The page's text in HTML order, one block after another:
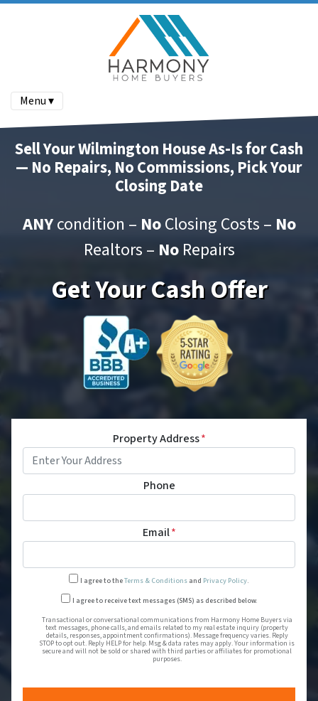
Menu ▾
Sell Your Wilmington House As-Is for Cash
— No Repairs, No Commissions, Pick Your
Closing Date
ANYcondition – NoClosing Costs – No
Realtors – NoRepairs
Get Your Cash Offer
Property Address*
Phone
Email*
I agree to theTerms & Conditions and Privacy Policy.
Transactional or
I agree to receive text messages (SMS) as described below.
Transactional or conversational communications from Harmony Home Buyers via
text messages, phone calls, and emails related to my real estate inquiry (property
details, responses, appointment confirmations). Message frequency varies. Reply
STOP to opt out. Reply HELP for help. Msg & data rates may apply. Your information is
secure and will not be sold or shared with third parties or affiliates for promotional
purposes.